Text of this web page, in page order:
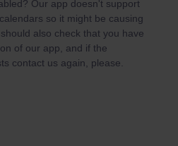
Our app doesn't support
so it might be causing
also check that you have
of our app, and if the
contact us again, please.